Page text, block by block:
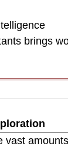
brings
vast